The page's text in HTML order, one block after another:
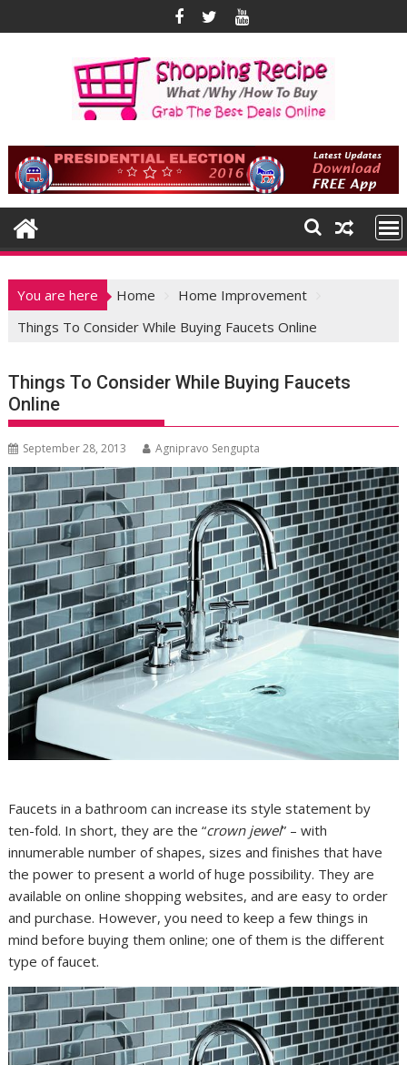
to
You are here Home
Home Improvement
Things To Consider While Buying Faucets Online
Things To Consider While Buying Faucets
Online
September 28, 2013 Agnipravo Sengupta
Faucets in a bathroom can increase its style statement by
ten-fold. In short, they are the “crown jewel” – with
innumerable number of shapes, sizes and finishes that have
the power to present a world of huge possibility. They are
available on online shopping websites, and are easy to order
and purchase. However, you need to keep a few things in
mind before buying them online; one of them is the different
type of faucet.